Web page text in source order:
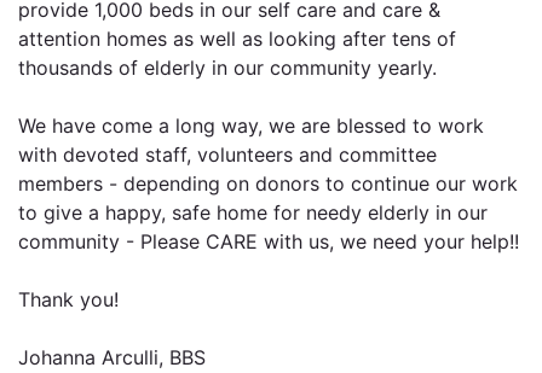
provide 1,000 beds in our self care and care &
attention homes as well as looking after tens of
thousands of elderly in our community yearly.
We have come a long way, we are blessed to work
with devoted staff, volunteers and committee
members - depending on donors to continue our work
to give a happy, safe home for needy elderly in our
community - Please CARE with us, we need your help!!
Thank you!
Johanna Arculli, BBS